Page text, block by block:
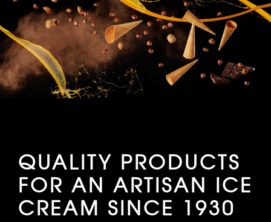
QUALITY PRODUCTS
FOR AN ARTISAN ICE
CREAM SINCE 1930